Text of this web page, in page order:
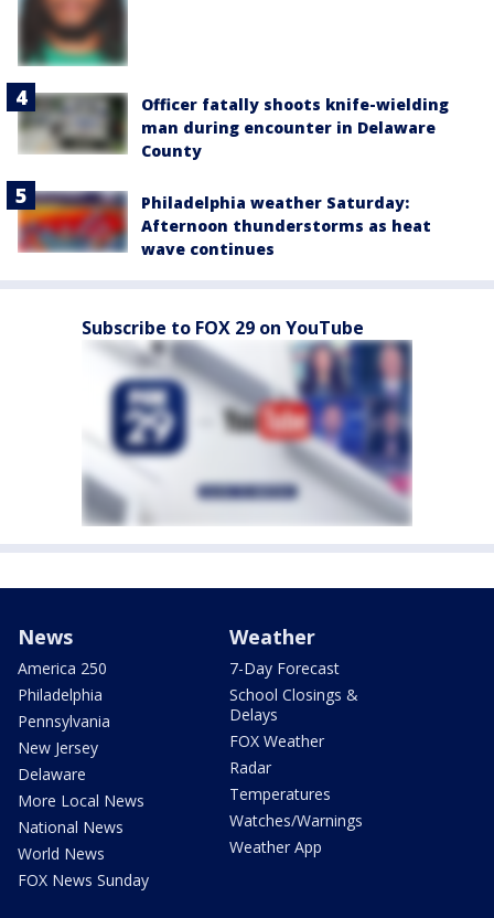
Officer fatally shoots knife-wielding
man during encounter in Delaware
County
Philadelphia weather Saturday:
Afternoon thunderstorms as heat
wave continues
Subscribe to FOX 29 on YouTube
News
America 250
Philadelphia
Pennsylvania
New Jersey
Delaware
More Local News
National News
World News
FOX News Sunday
Weather
7-Day Forecast
School Closings &
Delays
FOX Weather
Radar
Temperatures
Watches/Warnings
Weather App